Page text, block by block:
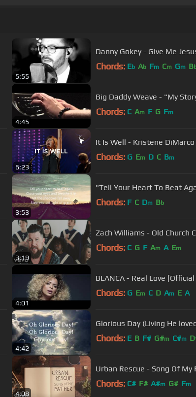
5:55
Danny Gokey - Give Me
Chords: Eb Ab Fm Cm Gm B
4:45
Big Daddy Weave - "My
Chords: C Am F G Fm
6:23
It Is Well - Kristene
Chords: G Em D C Bm
3:53
"Tell Your Heart To Beat
Chords: F C Dm Bb
3:19
Zach Williams - Old Church
Chords: C G F Am A Em
4:01
BLANCA - Real Love
Chords: G Em C D Am E A
4:42
Glorious Day (Living He
Chords: E B F# G#m C#m
4:08
Urban Rescue - Song Of
Chords: C# F# A#m G# Fm